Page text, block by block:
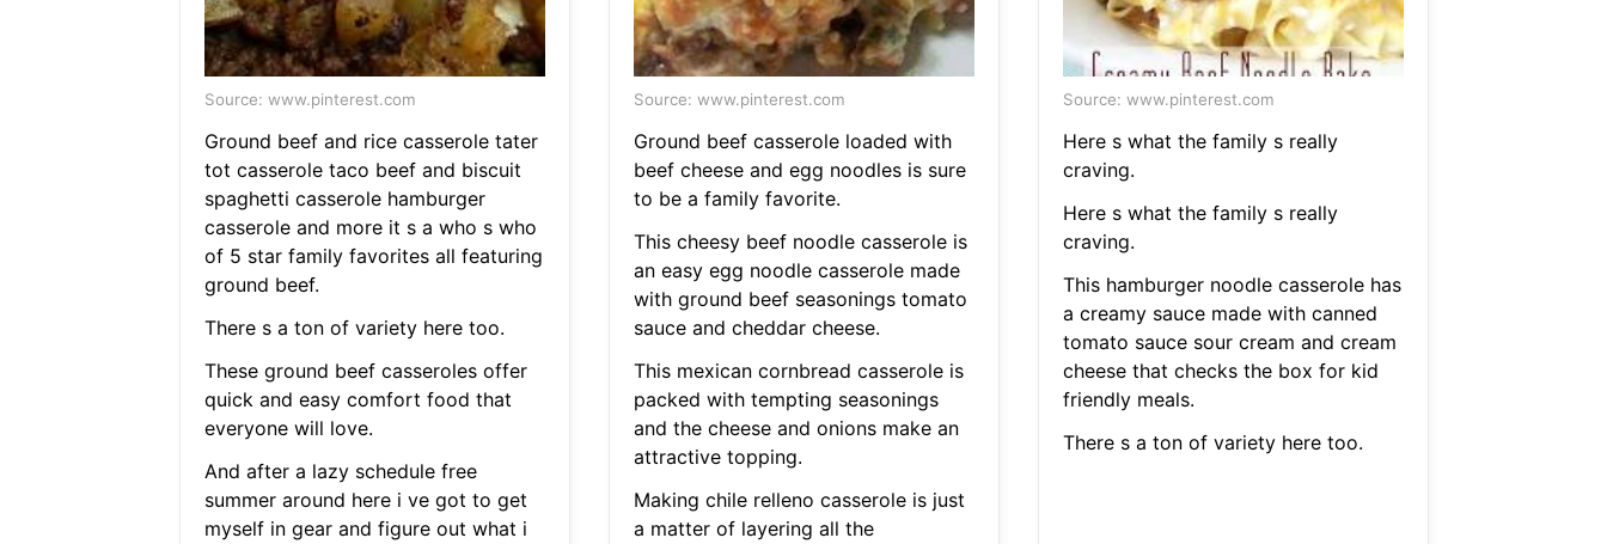
Source: www.pinterest.com
Ground beef and rice casserole tater
tot casserole taco beef and biscuit
spaghetti casserole hamburger
casserole and more it s a who s who
of 5 star family favorites all featuring
ground beef.
There s a ton of variety here too.
These ground beef casseroles offer
quick and easy comfort food that
everyone will love.
And after a lazy schedule free
summer around here i ve got to get
myself in gear and figure out what i
Source: www.pinterest.com
Ground beef casserole loaded with
beef cheese and egg noodles is sure
to be a family favorite.
This cheesy beef noodle casserole is
an easy egg noodle casserole made
with ground beef seasonings tomato
sauce and cheddar cheese.
This mexican cornbread casserole is
packed with tempting seasonings
and the cheese and onions make an
attractive topping.
Making chile relleno casserole is just
a matter of layering all the
Source: www.pinterest.com
Here s what the family s really
craving.
Here s what the family s really
craving.
This hamburger noodle casserole has
a creamy sauce made with canned
tomato sauce sour cream and cream
cheese that checks the box for kid
friendly meals.
There s a ton of variety here too.